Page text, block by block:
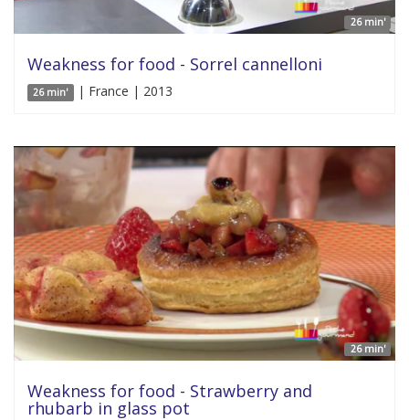
26 min'
Weakness for food - Sorrel cannelloni
26 min' | France | 2013
26 min'
Weakness for food - Strawberry and
rhubarb in glass pot